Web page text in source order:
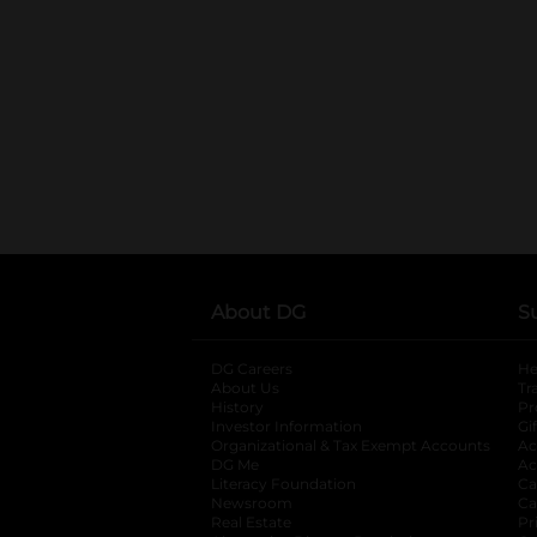
About DG
DG Careers
About Us
History
Investor Information
opens in a new
Organizational & Tax Exempt Accounts
DG Me
Literacy Foundation opens in a new tab
Newsroom
Real Estate